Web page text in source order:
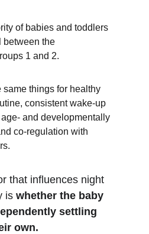
of babies and toddlers
between the
1 and 2.
things for healthy
consistent wake-up
and developmentally
co-regulation with
that influences night
is whether the baby
settling
own.